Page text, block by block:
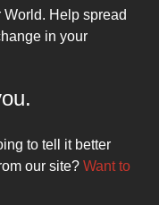
Help spread
in your
to tell it better
our site? Want to